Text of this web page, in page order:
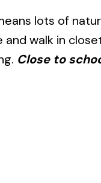
lots of
walk in
Close to